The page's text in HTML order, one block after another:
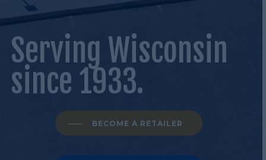
Serving Wisconsin
since 1933.
BECOME A RETAILER